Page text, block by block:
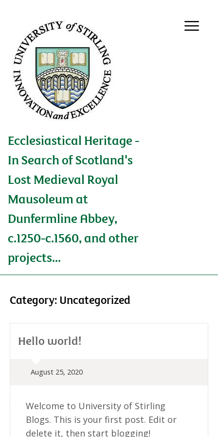
Ecclesiastical Heritage -
In Search of Scotland's
Lost Medieval Royal
Mausoleum at
Dunfermline Abbey,
c.1250-c.1560, and other
projects...
Category:Uncategorized
Hello world!
August 25, 2020
Welcome to University of Stirling
Blogs. This is your first post. Edit or
delete it, then start blogging!